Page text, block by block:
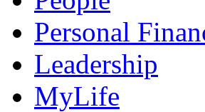
Personal
Leadership
MyLife